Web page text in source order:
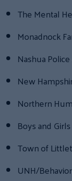
The Mental
Monadnock
Nashua
New
Northern
Boys and
Town of
UNH/